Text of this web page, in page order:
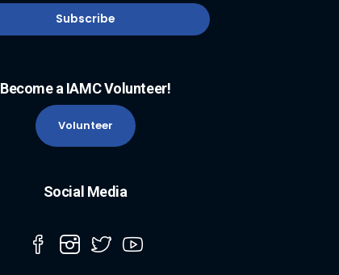
Become a IAMC Volunteer!
Volunteer
Social Media